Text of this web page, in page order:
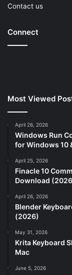
Contact us
Connect
Most Viewed
April 26, 2026
Windows Run
for Windows 10
April 25, 2026
Finacle 10
Download
April 26, 2026
Blender
(2026)
May 31, 2026
Krita Keyboard
Mac
June 5, 2026